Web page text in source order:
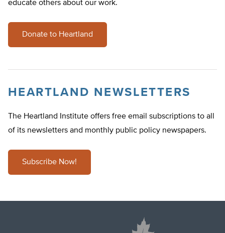
educate others about our work.
Donate to Heartland
HEARTLAND NEWSLETTERS
The Heartland Institute offers free email subscriptions to all
of its newsletters and monthly public policy newspapers.
Subscribe Now!